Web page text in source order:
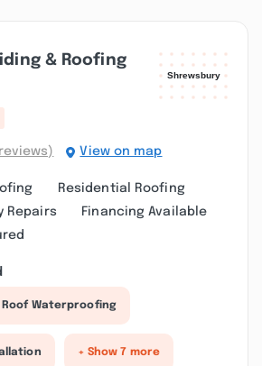
& Roofing
View on map
Residential Roofing
Repairs
Financing Available
Roof Waterproofing
+ Show 7 more